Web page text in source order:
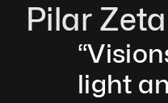
Pilar Zeta
light